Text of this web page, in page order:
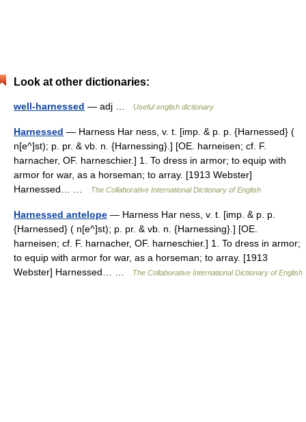
Look at other dictionaries:
well-harnessed — adj … Useful english dictionary
Harnessed — Harness Har ness, v. t. [imp. & p. p. {Harnessed} (
n[e^]st); p. pr. & vb. n. {Harnessing}.] [OE. harneisen; cf. F.
harnacher, OF. harneschier.] 1. To dress in armor; to equip with
armor for war, as a horseman; to array. [1913 Webster]
Harnessed… …
The Collaborative International Dictionary of English
Harnessed antelope — Harness Har ness, v. t. [imp. & p. p.
{Harnessed} ( n[e^]st); p. pr. & vb. n. {Harnessing}.] [OE.
harneisen; cf. F. harnacher, OF. harneschier.] 1. To dress in armor;
to equip with armor for war, as a horseman; to array. [1913
Webster] Harnessed… …
The Collaborative International Dictionary of English